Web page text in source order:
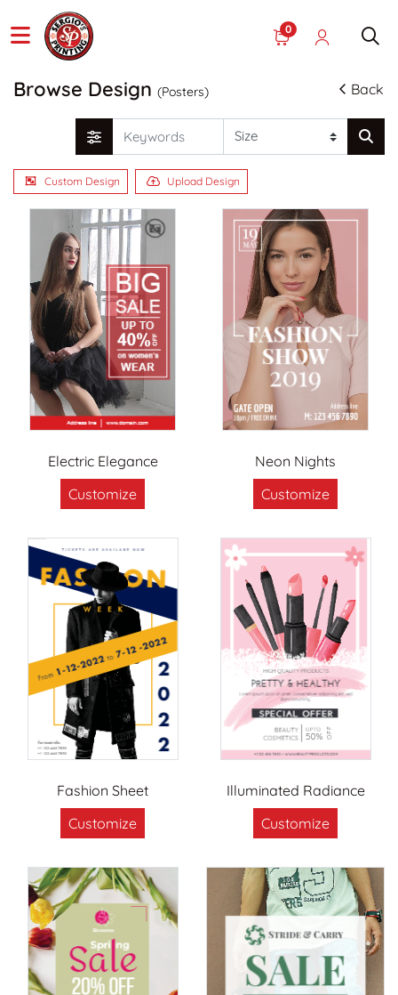
0
Browse Design (Posters) Back
Custom Design Upload Design
Electric Elegance
Customize
Neon Nights
Customize
Fashion Sheet
Customize
Illuminated Radiance
Customize